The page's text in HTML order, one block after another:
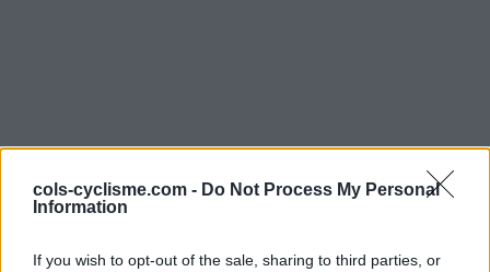
cols-cyclisme.com - Do Not Process My Personal
Information
If you wish to opt-out of the sale, sharing to third parties, or